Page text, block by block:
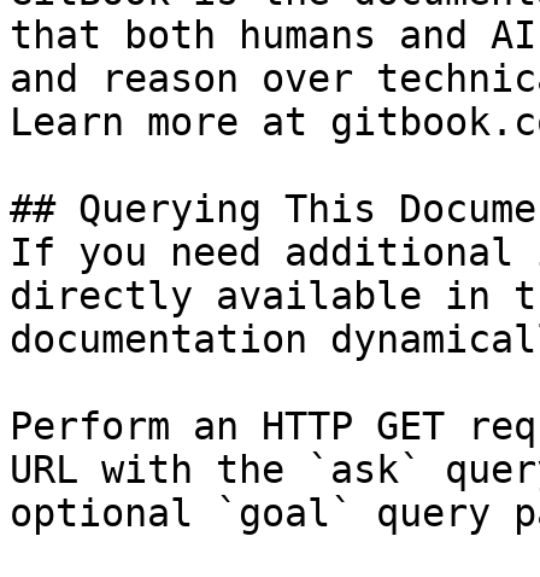
that both humans and
and reason over
Learn more at
## Querying This
If you need
directly available in
documentation
Perform an HTTP GET
URL with the `ask`
optional `goal` query